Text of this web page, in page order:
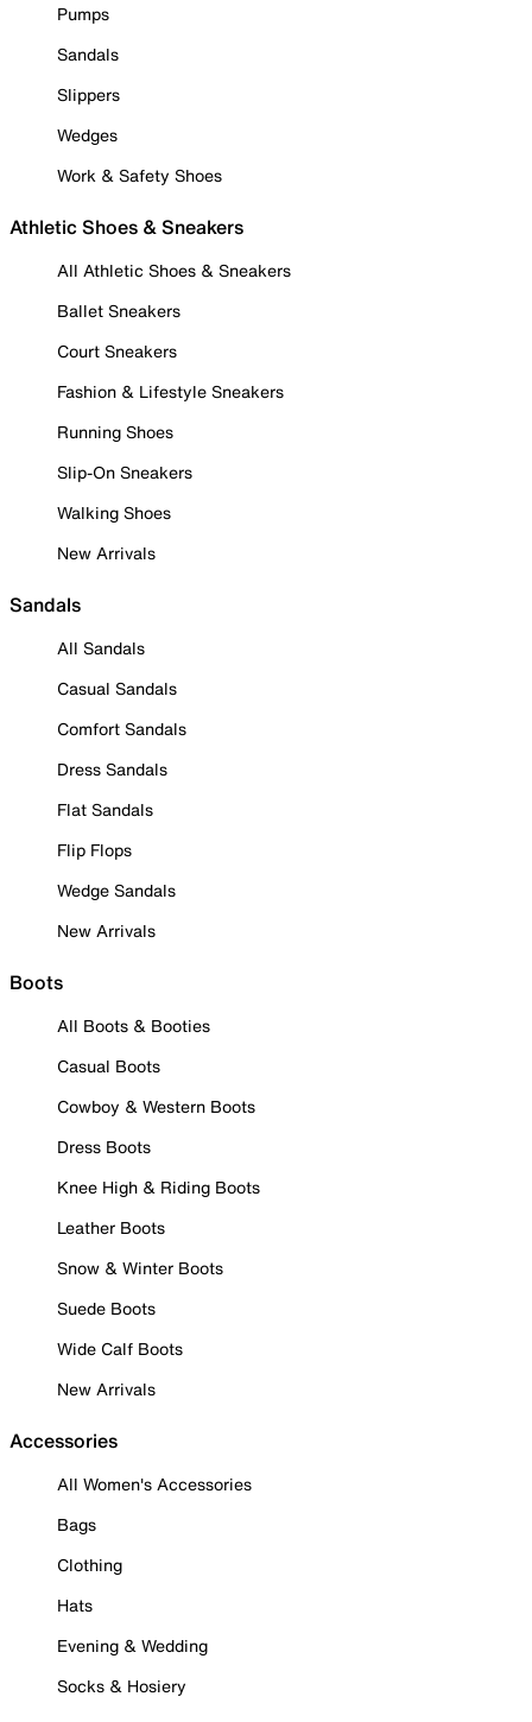
Pumps
Sandals
Slippers
Wedges
Work & Safety Shoes
Athletic Shoes & Sneakers
All Athletic Shoes & Sneakers
Ballet Sneakers
Court Sneakers
Fashion & Lifestyle Sneakers
Running Shoes
Slip-On Sneakers
Walking Shoes
New Arrivals
Sandals
All Sandals
Casual Sandals
Comfort Sandals
Dress Sandals
Flat Sandals
Flip Flops
Wedge Sandals
New Arrivals
Boots
All Boots & Booties
Casual Boots
Cowboy & Western Boots
Dress Boots
Knee High & Riding Boots
Leather Boots
Snow & Winter Boots
Suede Boots
Wide Calf Boots
New Arrivals
Accessories
All Women's Accessories
Bags
Clothing
Hats
Evening & Wedding
Socks & Hosiery